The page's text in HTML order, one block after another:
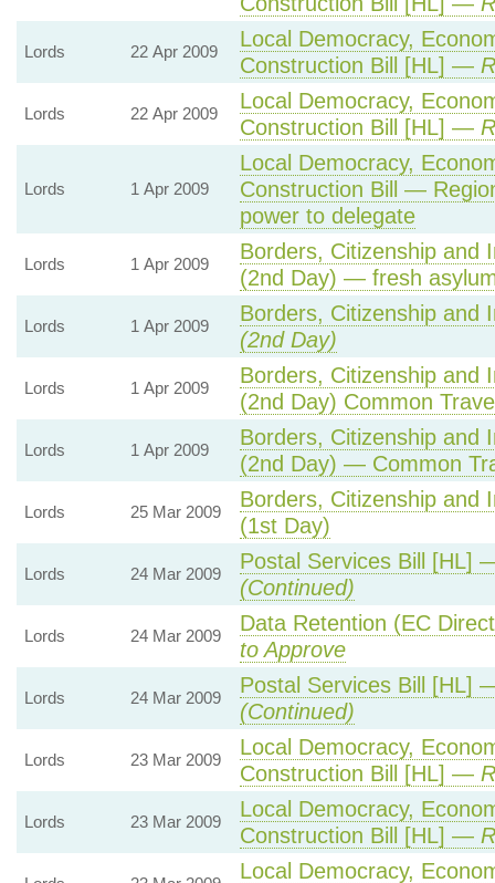
Lords 22 Apr 2009
Local Democracy,
Construction Bill [HL] —
Lords 22 Apr 2009
Local Democracy,
Construction Bill [HL] —
Lords 1 Apr 2009
Local Democracy,
Construction Bill —
power to delegate
Lords 1 Apr 2009
Borders, Citizenship
(2nd Day) — fresh
Lords 1 Apr 2009
Borders, Citizenship
(2nd Day)
Lords 1 Apr 2009
Borders, Citizenship
(2nd Day) Common
Lords 1 Apr 2009
Borders, Citizenship
(2nd Day) — Common
Lords 25 Mar 2009
Borders, Citizenship
(1st Day)
Lords 24 Mar 2009
Postal Services Bill [HL]
(Continued)
Lords 24 Mar 2009
Data Retention (EC
to Approve
Lords 24 Mar 2009
Postal Services Bill [HL]
(Continued)
Lords 23 Mar 2009
Local Democracy,
Construction Bill [HL] —
Lords 23 Mar 2009
Local Democracy,
Construction Bill [HL] —
Local Democracy,